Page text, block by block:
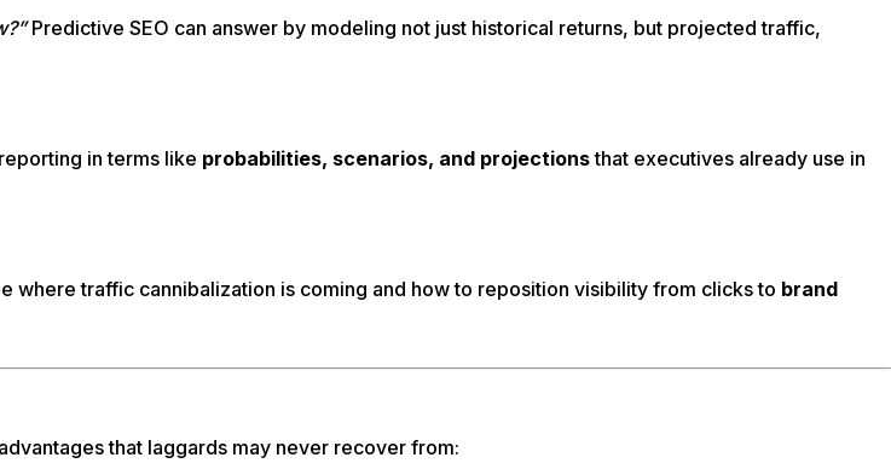
Predictive SEO can answer by modeling not just historical returns, but projected traffic,
in terms like probabilities, scenarios, and projectionsthat executives already use in
where traffic cannibalization is coming and how to reposition visibility from clicks to brand
that laggards may never recover from: